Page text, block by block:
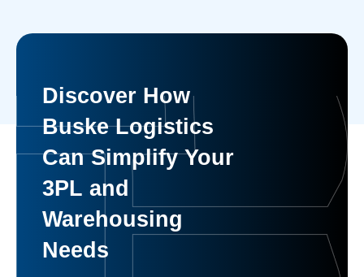
Discover How
Buske Logistics
Can Simplify Your
3PL and
Warehousing
Needs